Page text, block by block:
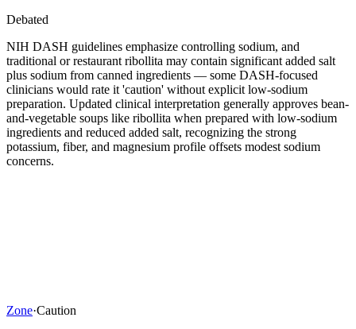
Debated
NIH DASH guidelines emphasize controlling sodium, and
traditional or restaurant ribollita may contain significant added salt
plus sodium from canned ingredients — some DASH-focused
clinicians would rate it 'caution' without explicit low-sodium
preparation. Updated clinical interpretation generally approves bean-
and-vegetable soups like ribollita when prepared with low-sodium
ingredients and reduced added salt, recognizing the strong
potassium, fiber, and magnesium profile offsets modest sodium
concerns.
Zone·Caution